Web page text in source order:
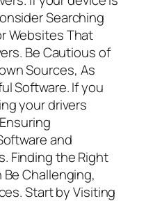
Searching
Websites That
Be Cautious of
Sources, As
Software. If you
your drivers
and
Finding the Right
Challenging,
Start by Visiting